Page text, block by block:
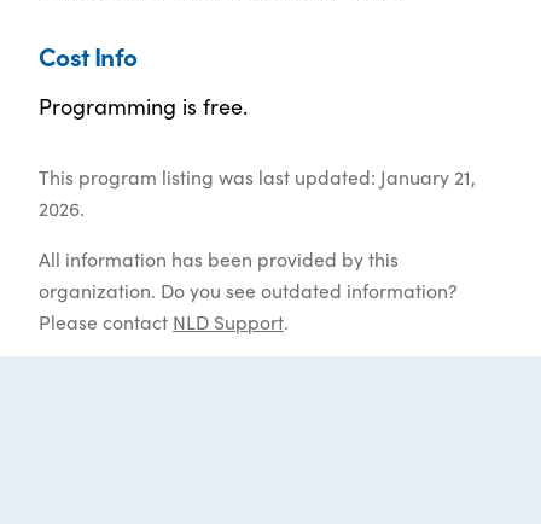
Cost Info
Programming is free.
This program listing was last updated: January 21,
2026.
All information has been provided by this
organization. Do you see outdated information?
Please contact NLD Support.